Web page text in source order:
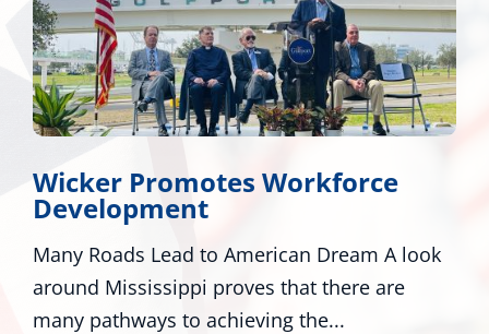
Wicker Promotes Workforce
Development
Many Roads Lead to American Dream A look
around Mississippi proves that there are
many pathways to achieving the...